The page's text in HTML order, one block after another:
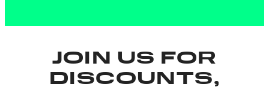
JOIN US FOR
DISCOUNTS,